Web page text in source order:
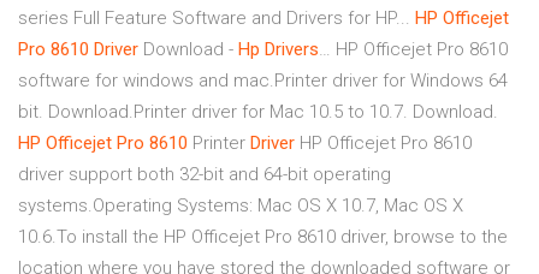
series Full Feature Software and Drivers for HP... HP Officejet
Pro 8610 Driver Download - Hp Drivers… HP Officejet Pro 8610
software for windows and mac.Printer driver for Windows 64
bit. Download.Printer driver for Mac 10.5 to 10.7. Download.
HP Officejet Pro 8610 Printer Driver HP Officejet Pro 8610
driver support both 32-bit and 64-bit operating
systems.Operating Systems: Mac OS X 10.7, Mac OS X
10.6.To install the HP Officejet Pro 8610 driver, browse to the
location where you have stored the downloaded software or